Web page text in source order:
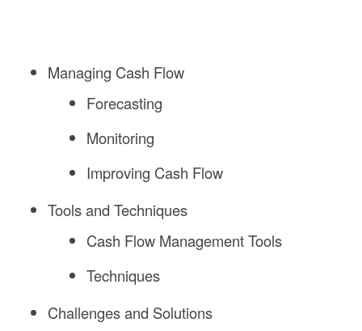
Managing Cash Flow
Forecasting
Monitoring
Improving Cash Flow
Tools and Techniques
Cash Flow Management Tools
Techniques
Challenges and Solutions